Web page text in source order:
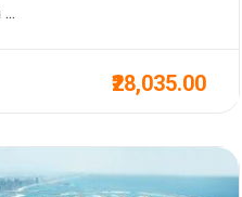
₹28,035.00